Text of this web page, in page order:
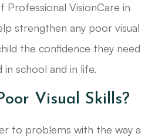
Professional VisionCare in
strengthen any poor visual
the confidence they need
in school and in life.
Visual Skills?
to problems with the way a